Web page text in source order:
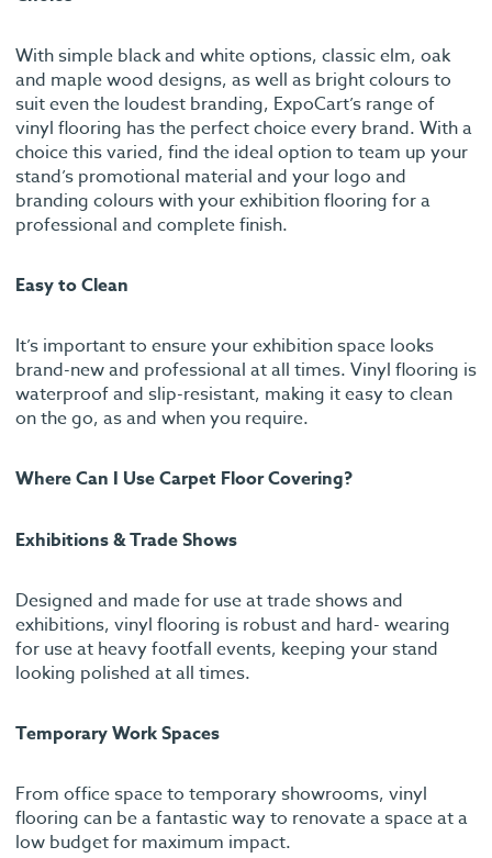
With simple black and white options, classic elm, oak
and maple wood designs, as well as bright colours to
suit even the loudest branding, ExpoCart’s range of
vinyl flooring has the perfect choice every brand. With a
choice this varied, find the ideal option to team up your
stand’s promotional material and your logo and
branding colours with your exhibition flooring for a
professional and complete finish.
Easy to Clean
It’s important to ensure your exhibition space looks
brand-new and professional at all times. Vinyl flooring is
waterproof and slip-resistant, making it easy to clean
on the go, as and when you require.
Where Can I Use Carpet Floor Covering?
Exhibitions & Trade Shows
Designed and made for use at trade shows and
exhibitions, vinyl flooring is robust and hard- wearing
for use at heavy footfall events, keeping your stand
looking polished at all times.
Temporary Work Spaces
From office space to temporary showrooms, vinyl
flooring can be a fantastic way to renovate a space at a
low budget for maximum impact.